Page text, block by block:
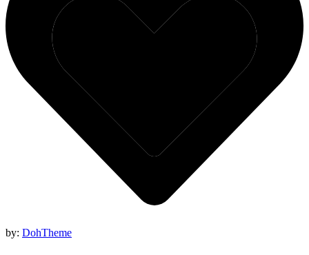
by: DohTheme